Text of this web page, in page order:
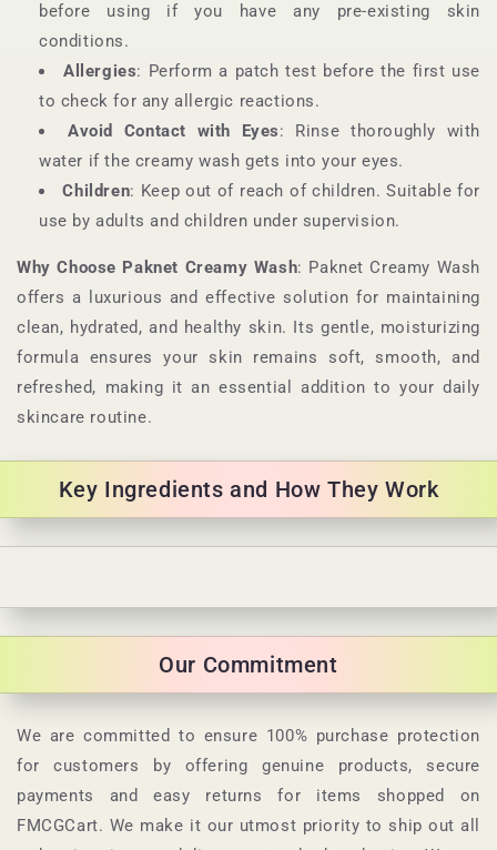
before using if you have any pre-existing skin
conditions.
Allergies: Perform a patch test before the first use
to check for any allergic reactions.
Avoid Contact with Eyes: Rinse thoroughly with
water if the creamy wash gets into your eyes.
Children: Keep out of reach of children. Suitable for
use by adults and children under supervision.
Why Choose Paknet Creamy Wash: Paknet Creamy Wash
offers a luxurious and effective solution for maintaining
clean, hydrated, and healthy skin. Its gentle, moisturizing
formula ensures your skin remains soft, smooth, and
refreshed, making it an essential addition to your daily
skincare routine.
Key Ingredients and How They Work
a
p
s
i
b
Our Commitment
We are committed to ensure 100% purchase protection
for customers by offering genuine products, secure
payments and easy returns for items shopped on
FMCGCart. We make it our utmost priority to ship out all